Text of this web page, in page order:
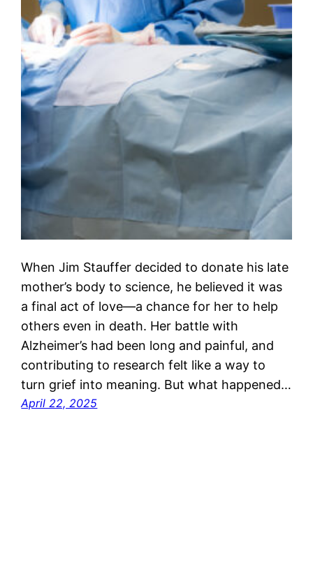
When Jim Stauffer decided to donate his late
mother’s body to science, he believed it was
a final act of love—a chance for her to help
others even in death. Her battle with
Alzheimer’s had been long and painful, and
contributing to research felt like a way to
turn grief into meaning. But what happened…
April 22, 2025